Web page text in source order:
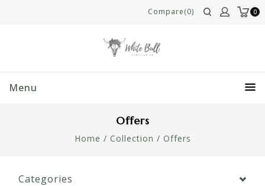
0
Compare(0)
Menu
Offers
Home / Collection / Offers
Categories